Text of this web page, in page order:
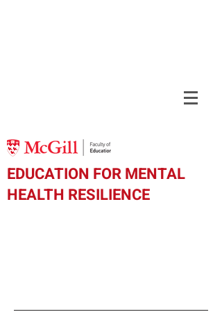
EDUCATION FOR MENTAL
HEALTH RESILIENCE